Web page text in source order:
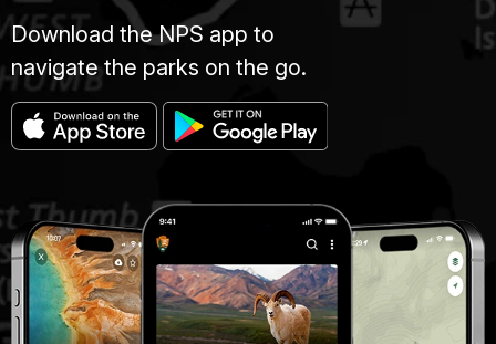
Download the NPS app to
navigate the parks on the go.